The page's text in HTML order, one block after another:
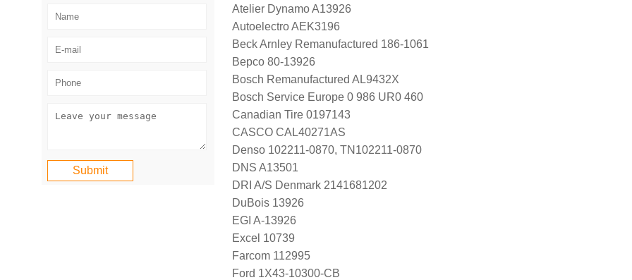
Atelier Dynamo A13926
Autoelectro AEK3196
Beck Arnley Remanufactured 186-1061
Bepco 80-13926
Bosch Remanufactured AL9432X
Bosch Service Europe 0 986 UR0 460
Canadian Tire 0197143
CASCO CAL40271AS
Denso 102211-0870, TN102211-0870
DNS A13501
DRI A/S Denmark 2141681202
DuBois 13926
EGI A-13926
Excel 10739
Farcom 112995
Ford 1X43-10300-CB